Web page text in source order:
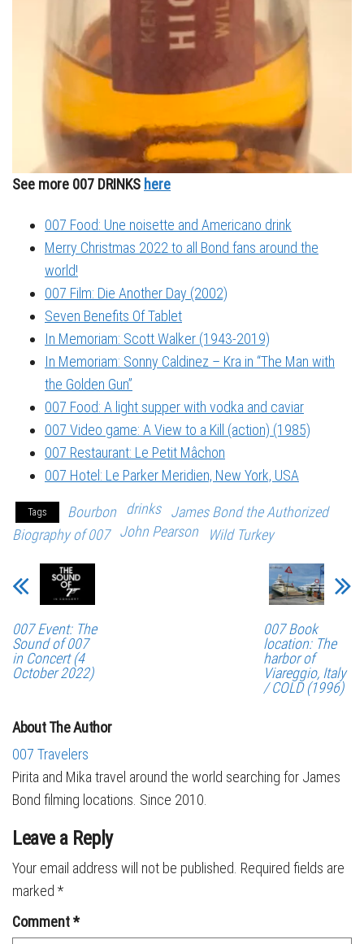
See more 007 DRINKS here
007 Food: Une noisette and Americano drink
Merry Christmas 2022 to all Bond fans around the
world!
007 Film: Die Another Day (2002)
Seven Benefits Of Tablet
In Memoriam: Scott Walker (1943-2019)
In Memoriam: Sonny Caldinez – Kra in “The Man with
the Golden Gun”
007 Food: A light supper with vodka and caviar
007 Video game: A View to a Kill (action) (1985)
007 Restaurant: Le Petit Mâchon
007 Hotel: Le Parker Meridien, New York, USA
Tags Bourbon drinks
James Bond the Authorized
Biography of 007
John Pearson Wild Turkey
007 Event: The
Sound of 007
in Concert (4
October 2022)
007 Book
location: The
harbor of
Viareggio, Italy
/ COLD (1996)
About The Author
007 Travelers
Pirita and Mika travel around the world searching for James
Bond filming locations. Since 2010.
Leave a Reply
Your email address will not be published. Required fields are
marked *
Comment*